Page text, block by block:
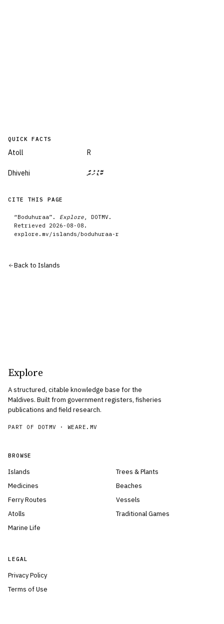
QUICK FACTS
Atoll R
Dhivehi ބޮޑުހުރާ
CITE THIS PAGE
“Boduhuraa”. Explore , DOTMV.
Retrieved 2026-08-08 .
explore.mv/islands /boduhuraa-r
Back to Islands
Explore
A structured, citable knowledge base for the
Maldives. Built from government registers, fisheries
publications and field research.
PART OF DOTMV ·WEARE.MV
BROWSE
Islands
Medicines
Ferry Routes
Atolls
Marine Life
Trees & Plants
Beaches
Vessels
Traditional Games
LEGAL
Privacy Policy
Terms of Use